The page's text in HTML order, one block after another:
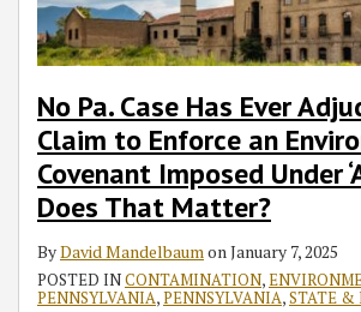
No Pa. Case Has Ever
Claim to Enforce an
Covenant Imposed Under
Does That Matter?
ByDavid Mandelbaum on January 7, 2025
POSTED INCONTAMINATION,
PENNSYLVANIA,PENNSYLVANIA,STATE &
Enforce
Environmental
Covenant
Imposed
Under
Does
That